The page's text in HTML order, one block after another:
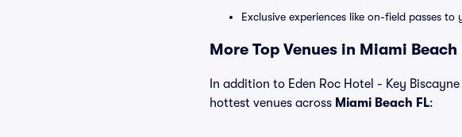
Exclusive experiences like on-field passes
More Top Venues in Miami
In addition to Eden Roc Hotel - Key
hottest venues across Miami Beach FL: